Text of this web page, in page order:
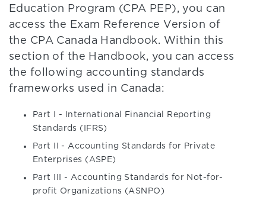
Education Program (CPA PEP), you can
access the Exam Reference Version of
the CPA Canada Handbook. Within this
section of the Handbook, you can access
the following accounting standards
frameworks used in Canada:
Part I - International Financial Reporting
Standards (IFRS)
Part II - Accounting Standards for Private
Enterprises (ASPE)
Part III - Accounting Standards for Not-for-
profit Organizations (ASNPO)